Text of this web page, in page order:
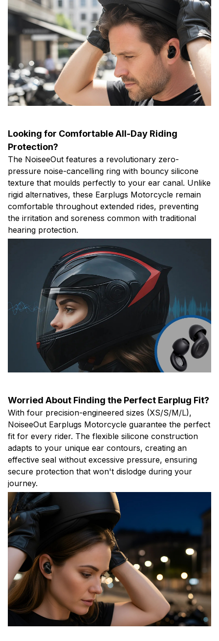
Looking for Comfortable All-Day Riding
Protection?
The NoiseeOut features a revolutionary zero-
pressure noise-cancelling ring with bouncy silicone
texture that moulds perfectly to your ear canal. Unlike
rigid alternatives, these Earplugs Motorcycle remain
comfortable throughout extended rides, preventing
the irritation and soreness common with traditional
hearing protection.
Worried About Finding the Perfect Earplug Fit?
With four precision-engineered sizes (XS/S/M/L),
NoiseeOut Earplugs Motorcycle guarantee the perfect
fit for every rider. The flexible silicone construction
adapts to your unique ear contours, creating an
effective seal without excessive pressure, ensuring
secure protection that won't dislodge during your
journey.